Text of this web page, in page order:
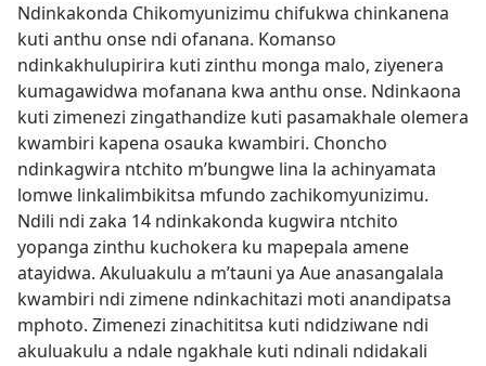
Ndinkakonda Chikomyunizimu chifukwa chinkanena
kuti anthu onse ndi ofanana. Komanso
ndinkakhulupirira kuti zinthu monga malo, ziyenera
kumagawidwa mofanana kwa anthu onse. Ndinkaona
kuti zimenezi zingathandize kuti pasamakhale olemera
kwambiri kapena osauka kwambiri. Choncho
ndinkagwira ntchito m’bungwe lina la achinyamata
lomwe linkalimbikitsa mfundo zachikomyunizimu.
Ndili ndi zaka 14 ndinkakonda kugwira ntchito
yopanga zinthu kuchokera ku mapepala amene
atayidwa. Akuluakulu a m’tauni ya Aue anasangalala
kwambiri ndi zimene ndinkachitazi moti anandipatsa
mphoto. Zimenezi zinachititsa kuti ndidziwane ndi
akuluakulu a ndale ngakhale kuti ndinali ndidakali